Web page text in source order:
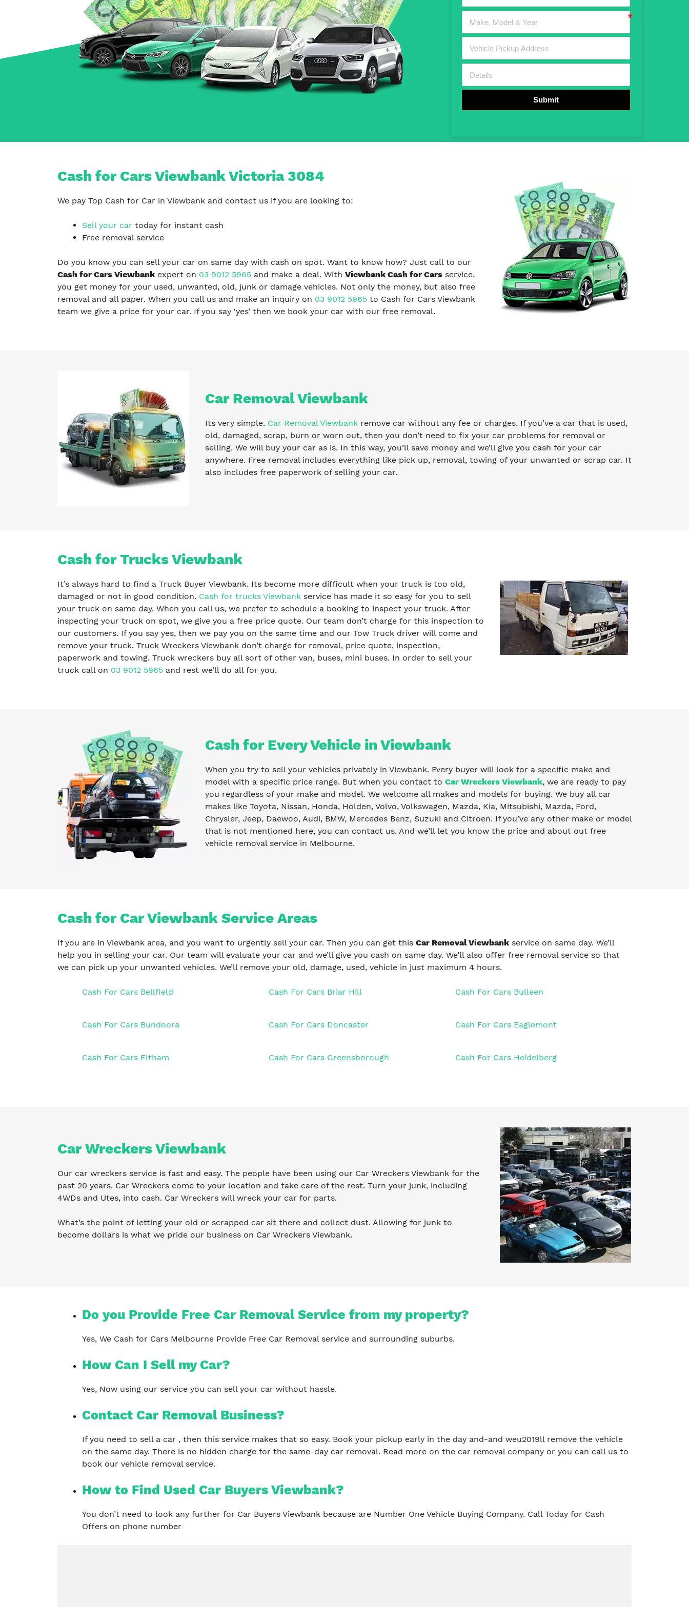
Carrum Downs
Submit
Cash for Cars Viewbank Victoria 3084
We pay Top Cash for Car in Viewbank and contact us if you are looking to:
Sell your car today for instant cash
Free removal service
Do you know you can sell your car on same day with cash on spot. Want to know how? Just call to our
Cash for Cars Viewbank expert on 03 9012 5965 and make a deal. With Viewbank Cash for Cars service,
you get money for your used, unwanted, old, junk or damage vehicles. Not only the money, but also free
removal and all paper. When you call us and make an inquiry on 03 9012 5965 to Cash for Cars Viewbank
team we give a price for your car. If you say ‘yes’ then we book your car with our free removal.
Car Removal Viewbank
Its very simple. Car Removal Viewbankremove car without any fee or charges. If you’ve a car that is used,
old, damaged, scrap, burn or worn out, then you don’t need to fix your car problems for removal or
selling. We will buy your car as is. In this way, you’ll save money and we’ll give you cash for your car
anywhere. Free removal includes everything like pick up, removal, towing of your unwanted or scrap car. It
also includes free paperwork of selling your car.
Cash for Trucks Viewbank
It’s always hard to find a Truck Buyer Viewbank. Its become more difficult when your truck is too old,
damaged or not in good condition. Cash for trucks Viewbank service has made it so easy for you to sell
your truck on same day. When you call us, we prefer to schedule a booking to inspect your truck. After
inspecting your truck on spot, we give you a free price quote. Our team don’t charge for this inspection to
our customers. If you say yes, then we pay you on the same time and our Tow Truck driver will come and
remove your truck. Truck Wreckers Viewbank don’t charge for removal, price quote, inspection,
paperwork and towing. Truck wreckers buy all sort of other van, buses, mini buses. In order to sell your
truck call on 03 9012 5965 and rest we’ll do all for you.
Cash for Every Vehicle in Viewbank
When you try to sell your vehicles privately in Viewbank. Every buyer will look for a specific make and
model with a specific price range. But when you contact to Car Wreckers Viewbank, we are ready to pay
you regardless of your make and model. We welcome all makes and models for buying. We buy all car
makes like Toyota, Nissan, Honda, Holden, Volvo, Volkswagen, Mazda, Kia, Mitsubishi, Mazda, Ford,
Chrysler, Jeep, Daewoo, Audi, BMW, Mercedes Benz, Suzuki and Citroen. If you’ve any other make or model
that is not mentioned here, you can contact us. And we’ll let you know the price and about out free
vehicle removal service in Melbourne.
Cash for Car Viewbank Service Areas
If you are in Viewbank area, and you want to urgently sell your car. Then you can get this Car Removal Viewbank service on same day. We’ll
help you in selling your car. Our team will evaluate your car and we’ll give you cash on same day. We’ll also offer free removal service so that
we can pick up your unwanted vehicles. We’ll remove your old, damage, used, vehicle in just maximum 4 hours.
Cash For Cars Bellfield Cash For Cars Briar Hill Cash For Cars Bulleen
Cash For Cars Bundoora Cash For Cars Doncaster Cash For Cars Eaglemont
Cash For Cars Eltham Cash For Cars Greensborough Cash For Cars Heidelberg
Car Wreckers Viewbank
Our car wreckers service is fast and easy. The people have been using our Car Wreckers Viewbank for the
past 20 years. Car Wreckers come to your location and take care of the rest. Turn your junk, including
4WDs and Utes, into cash. Car Wreckers will wreck your car for parts.
What’s the point of letting your old or scrapped car sit there and collect dust. Allowing for junk to
become dollars is what we pride our business on Car Wreckers Viewbank.
Do you Provide Free Car Removal Service from my property?
Yes, We Cash for Cars Melbourne Provide Free Car Removal service and surrounding suburbs.
How Can I Sell my Car?
Yes, Now using our service you can sell your car without hassle.
Contact Car Removal Business?
If you need to sell a car , then this service makes that so easy. Book your pickup early in the day and-and weu2019ll remove the vehicle
on the same day. There is no hidden charge for the same-day car removal. Read more on the car removal company or you can call us to
book our vehicle removal service.
How to Find Used Car Buyers Viewbank?
You don’t need to look any further for Car Buyers Viewbank because are Number One Vehicle Buying Company. Call Today for Cash
Offers on phone number